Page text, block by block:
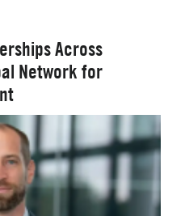
Across
Network for